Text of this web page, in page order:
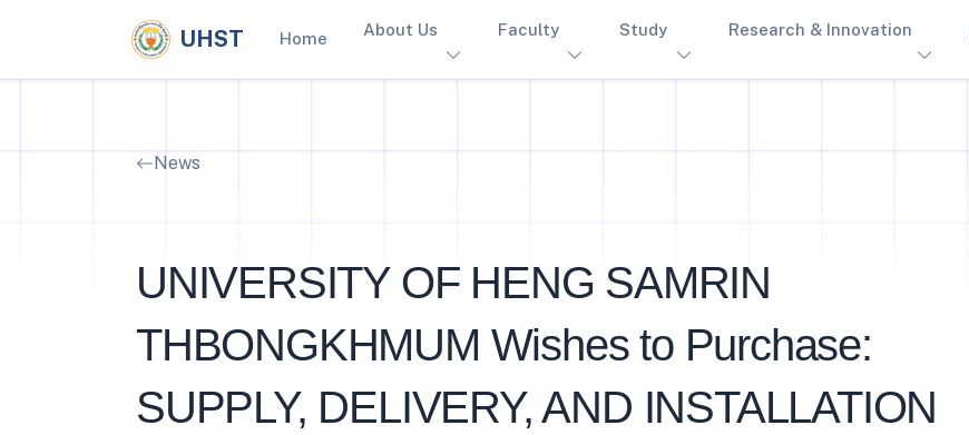
UHST Home About Us Faculty Study Research & Innovation
News
UNIVERSITY OF HENG SAMRIN
THBONGKHMUM Wishes to Purchase:
SUPPLY, DELIVERY, AND INSTALLATION